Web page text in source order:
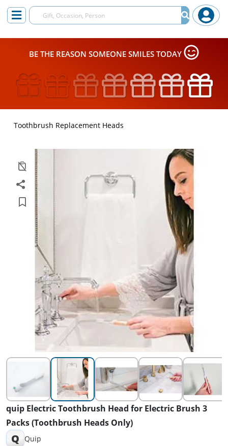
BE THE REASON SOMEONE SMILES TODAY
Toothbrush Replacement Heads
quip Electric Toothbrush Head for Electric Brush 3
Packs (Toothbrush Heads Only)
Q Quip